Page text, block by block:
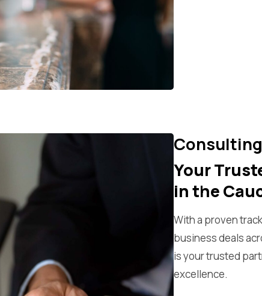
Your
in the
With a proven
business deals
is your trusted
excellence.